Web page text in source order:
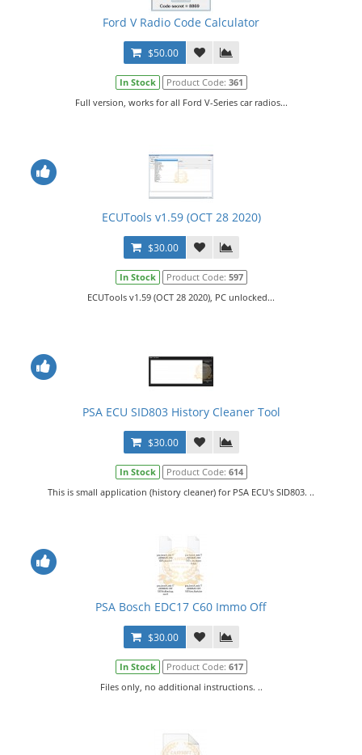
Ford V Radio Code Calculator
$50.00
In Stock Product Code: 361
Full version, works for all Ford V-Series car radios...
ECUTools v1.59 (OCT 28 2020)
$30.00
In Stock Product Code: 597
ECUTools v1.59 (OCT 28 2020), PC unlocked...
PSA ECU SID803 History Cleaner Tool
$30.00
In Stock Product Code: 614
This is small application (history cleaner) for PSA ECU's SID803. ..
PSA Bosch EDC17 C60 Immo Off
$30.00
In Stock Product Code: 617
Files only, no additional instructions. ..